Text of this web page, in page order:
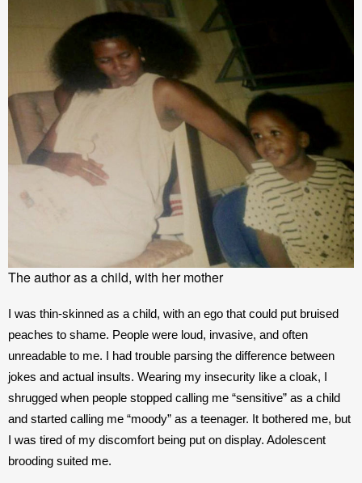
The author as a child, with her mother
I was thin-skinned as a child, with an ego that could put bruised
peaches to shame. People were loud, invasive, and often
unreadable to me. I had trouble parsing the difference between
jokes and actual insults. Wearing my insecurity like a cloak, I
shrugged when people stopped calling me “sensitive” as a child
and started calling me “moody” as a teenager. It bothered me, but
I was tired of my discomfort being put on display. Adolescent
brooding suited me.